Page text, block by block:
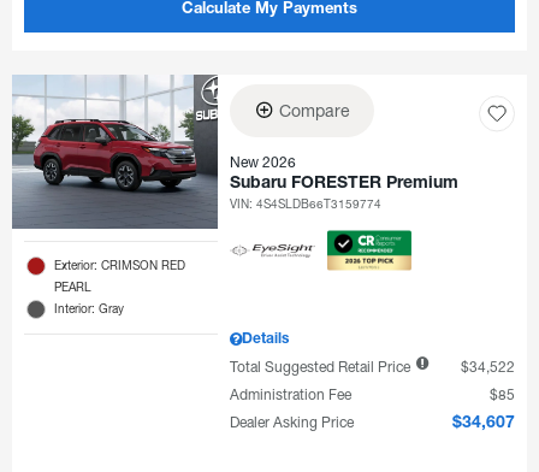
Calculate My Payments
Exterior: CRIMSON RED
PEARL
Interior: Gray
Compare
New 2026
Subaru FORESTER Premium
VIN:4S4SLDB66T3159774
Details
Total Suggested Retail Price
$34,522
Administration Fee
$85
Dealer Asking Price
$34,607